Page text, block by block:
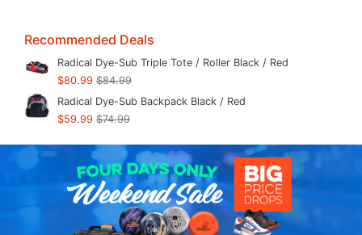
Recommended Deals
Radical Dye-Sub Triple Tote / Roller Black / Red
$80.99 $84.99
Radical Dye-Sub Backpack Black / Red
$59.99 $74.99